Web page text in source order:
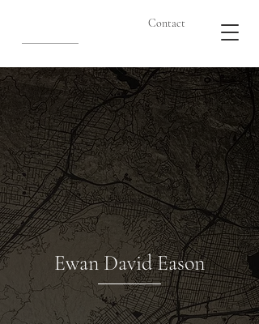
Contact
Ewan David Eason